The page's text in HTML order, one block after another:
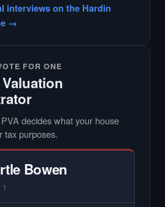
interviews on the Hardin
→
FOR ONE
decides what your house
tax purposes.
Bowen